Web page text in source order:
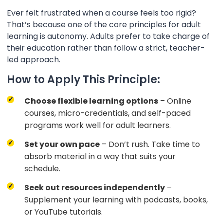
Ever felt frustrated when a course feels too rigid?
That’s because one of the core principles for adult
learning is autonomy. Adults prefer to take charge of
their education rather than follow a strict, teacher-
led approach.
How to Apply This Principle:
Choose flexible learning options – Online
courses, micro-credentials, and self-paced
programs work well for adult learners.
Set your own pace – Don’t rush. Take time to
absorb material in a way that suits your
schedule.
Seek out resources independently –
Supplement your learning with podcasts, books,
or YouTube tutorials.